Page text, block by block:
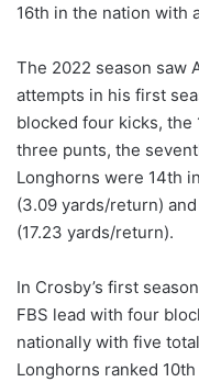
16th in the nation with
The 2022 season saw
attempts in his first
blocked four kicks,
three punts, the
Longhorns were 14th
(3.09 yards/return)
(17.23 yards/return).
In Crosby’s first
FBS lead with four
nationally with five
Longhorns ranked